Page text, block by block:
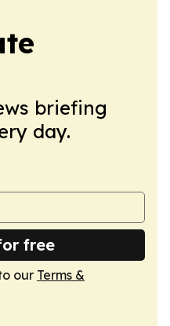
briefing
day.
free
our Terms &